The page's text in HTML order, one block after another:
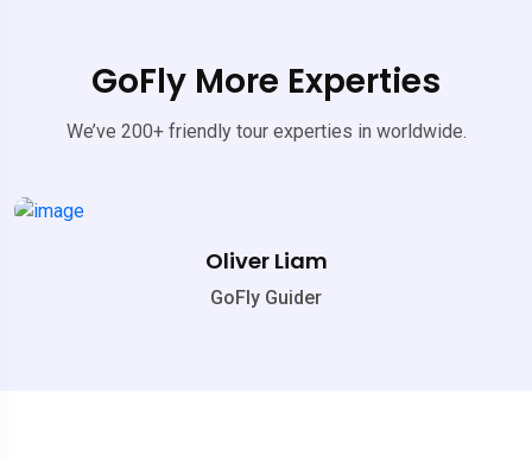
GoFly More Experties
We’ve 200+ friendly tour experties in worldwide.
Oliver Liam
GoFly Guider